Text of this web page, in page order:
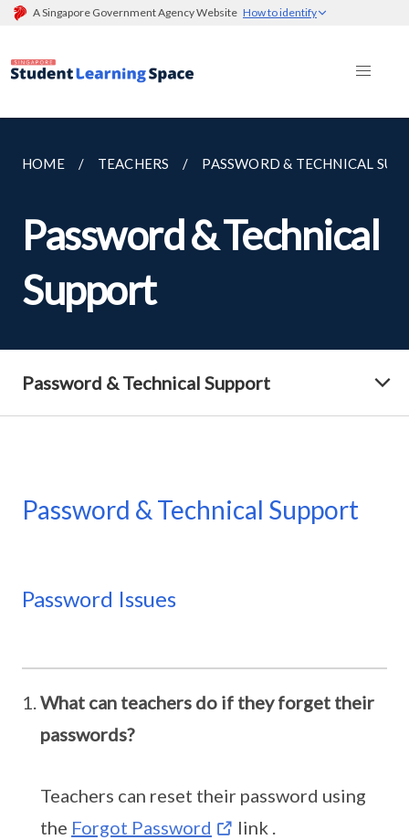
A Singapore Government Agency Website How to identify
HOME TEACHERS PASSWORD & TECHNICAL
Password & Technical
Support
Password & Technical Support
Password & Technical Support
Password Issues
What can teachers do if they forget their
passwords?
Teachers can reset their password using
the Forgot Password link .